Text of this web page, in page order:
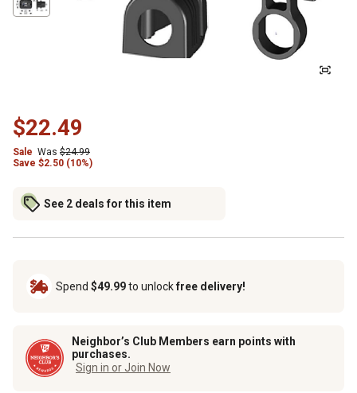
$22.49
Sale Was $24.99
Save $2.50 (10%)
See 2 deals for this item
Spend $49.99to unlockfree delivery!
Neighbor’s Club Members earn points with
purchases.
Sign in or Join Now